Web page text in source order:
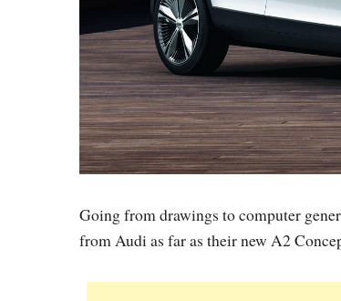
Going from drawings to computer
from Audi as far as their new A2